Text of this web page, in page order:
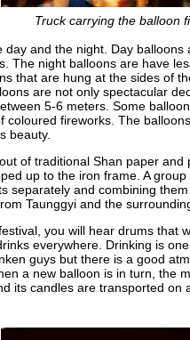
Truck carrying the balloon
and the night. Day
The night balloons are have
that are hung at the sides of
are not only spectacular
5-6 meters. Some
coloured fireworks. The
beauty.
of traditional Shan paper
up to the iron frame. A
separately and combining
Taunggyi and the
you will hear drums that
everywhere. Drinking is
guys but there is a good
a new balloon is in turn, the
its candles are transported